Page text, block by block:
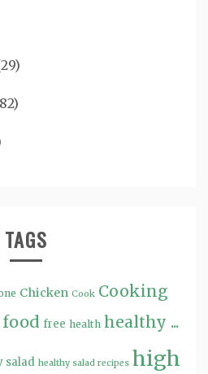
TAGS
Chicken Cook Cooking
food free health healthy ...
salad healthy salad recipes high